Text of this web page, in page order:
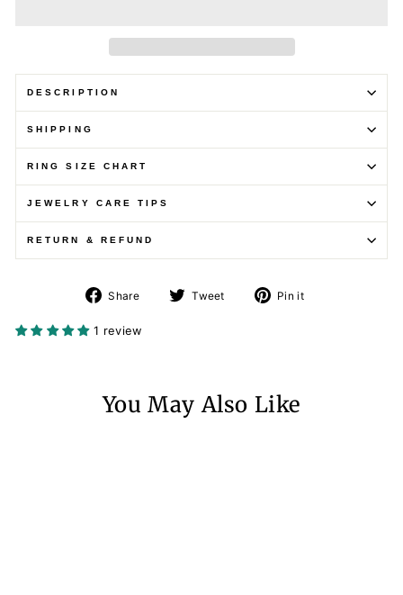
DESCRIPTION
SHIPPING
RING SIZE CHART
JEWELRY CARE TIPS
RETURN & REFUND
Share
Share Tweet
Tweet Pin it
1 review
You May Also Like